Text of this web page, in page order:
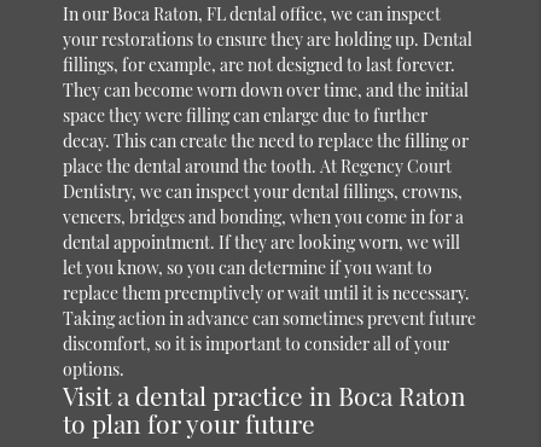
In our Boca Raton, FL dental office, we can inspect
your restorations to ensure they are holding up. Dental
fillings, for example, are not designed to last forever.
They can become worn down over time, and the initial
space they were filling can enlarge due to further
decay. This can create the need to replace the filling or
place the dental around the tooth. At Regency Court
Dentistry, we can inspect your dental fillings, crowns,
veneers, bridges and bonding, when you come in for a
dental appointment. If they are looking worn, we will
let you know, so you can determine if you want to
replace them preemptively or wait until it is necessary.
Taking action in advance can sometimes prevent future
discomfort, so it is important to consider all of your
options.
Visit a dental practice in Boca Raton
to plan for your future